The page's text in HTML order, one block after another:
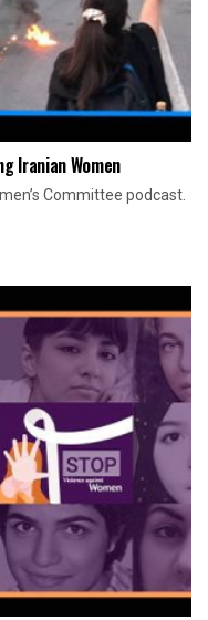
Iranian Women
Committee podcast.